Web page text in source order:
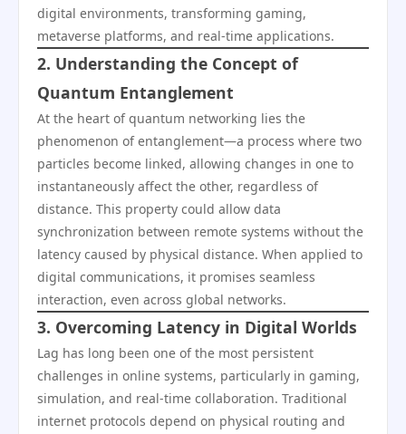
digital environments, transforming gaming,
metaverse platforms, and real-time applications.
2. Understanding the Concept of
Quantum Entanglement
At the heart of quantum networking lies the
phenomenon of entanglement—a process where two
particles become linked, allowing changes in one to
instantaneously affect the other, regardless of
distance. This property could allow data
synchronization between remote systems without the
latency caused by physical distance. When applied to
digital communications, it promises seamless
interaction, even across global networks.
3. Overcoming Latency in Digital Worlds
Lag has long been one of the most persistent
challenges in online systems, particularly in gaming,
simulation, and real-time collaboration. Traditional
internet protocols depend on physical routing and